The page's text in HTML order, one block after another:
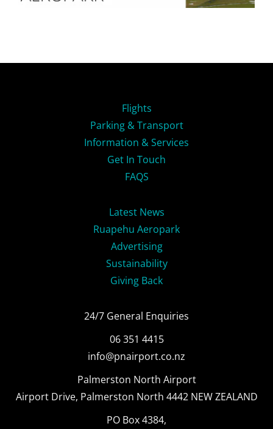
Flights
Parking & Transport
Information & Services
Get In Touch
FAQS
Latest News
Ruapehu Aeropark
Advertising
Sustainability
Giving Back
24/7 General Enquiries
06 351 4415
info@pnairport.co.nz
Palmerston North Airport
Airport Drive, Palmerston North 4442 NEW ZEALAND
PO Box 4384,